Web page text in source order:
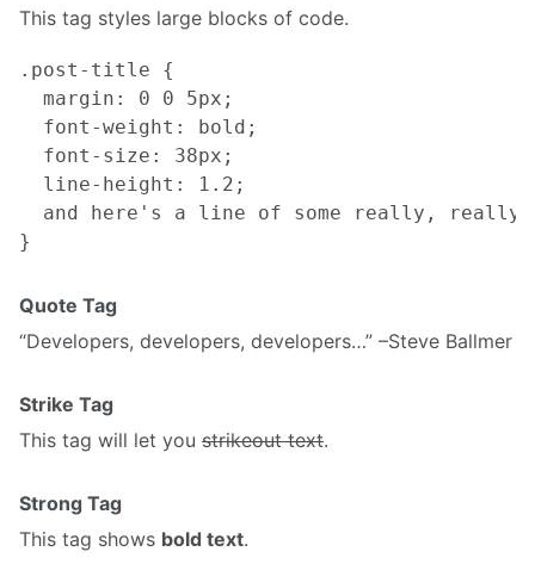
This tag styles large blocks of code.
.post-title {
  margin: 0 0 5px;
  font-weight: bold;
  font-size: 38px;
  line-height: 1.2;
and here's a line of some really,
Quote Tag
Developers, developers, developers… –Steve Ballmer
Strike Tag
This tag will let you strikeout text.
Strong Tag
This tag shows bold text.